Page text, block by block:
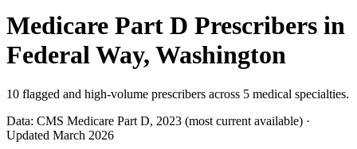
Medicare Part D Prescribers in
Federal Way, Washington
10 flagged and high-volume prescribers across 5 medical specialties.
Data: CMS Medicare Part D, 2023 (most current available) ·
Updated March 2026